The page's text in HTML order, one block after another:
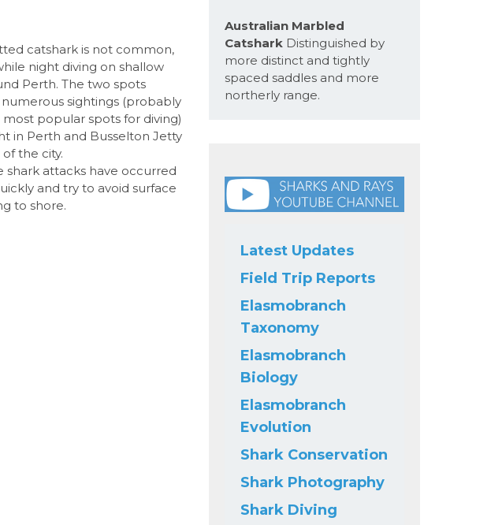
catshark is not common,
night diving on shallow
Perth. The two spots
sightings (probably
popular spots for diving)
in Perth and Busselton Jetty
the city.
attacks have occurred
and try to avoid surface
to shore.
Australian Marbled
Catshark Distinguished by
more distinct and tightly
spaced saddles and more
northerly range.
Latest Updates
Field Trip Reports
Elasmobranch
Taxonomy
Elasmobranch
Biology
Elasmobranch
Evolution
Shark Conservation
Shark Photography
Shark Diving